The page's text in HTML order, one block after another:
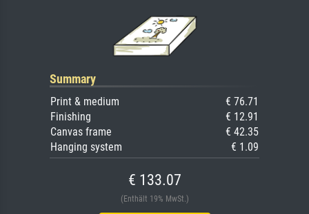
Summary
Print & medium
€ 76.71
Finishing
€ 12.91
Canvas frame
€ 42.35
Hanging system
€ 1.09
€ 133.07
(Enthält 19% MwSt.)